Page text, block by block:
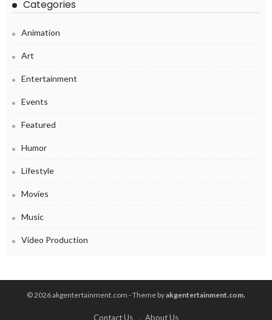
Categories
Animation
Art
Entertainment
Events
Featured
Humor
Lifestyle
Movies
Music
Video Production
© 2026 akgentertainment.com - Theme byakgentertainment.com.
Contact Us About Us